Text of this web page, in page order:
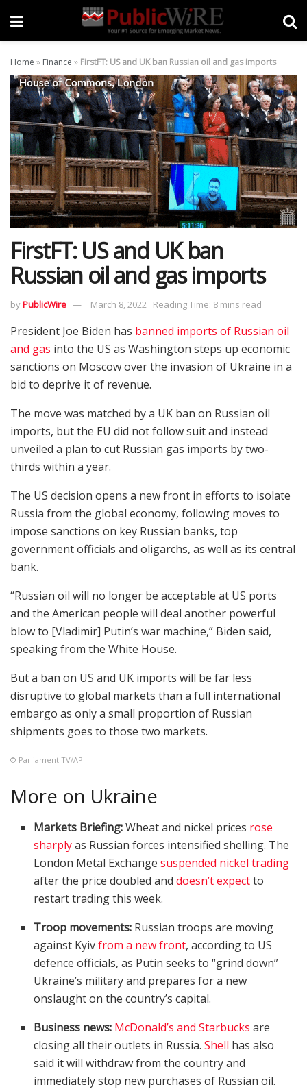
Home » Finance » FirstFT: US and UK ban Russian oil and gas imports
FirstFT: US and UK ban
Russian oil and gas imports
byPublicWire March 8, 2022 Reading Time: 8 mins read
President Joe Biden has banned imports of Russian oil
and gas into the US as Washington steps up economic
sanctions on Moscow over the invasion of Ukraine in a
bid to deprive it of revenue.
The move was matched by a UK ban on Russian oil
imports, but the EU did not follow suit and instead
unveiled a plan to cut Russian gas imports by two-
thirds within a year.
The US decision opens a new front in efforts to isolate
Russia from the global economy, following moves to
impose sanctions on key Russian banks, top
government officials and oligarchs, as well as its central
bank.
“Russian oil will no longer be acceptable at US ports
and the American people will deal another powerful
blow to [Vladimir] Putin’s war machine,” Biden said,
speaking from the White House.
But a ban on US and UK imports will be far less
disruptive to global markets than a full international
embargo as only a small proportion of Russian
shipments goes to those two markets.
© Parliament TV/AP
More on Ukraine
Markets Briefing:Wheat and nickel prices rose
sharplyas Russian forces intensified shelling. The
London Metal Exchangesuspended nickel trading
after the price doubled anddoesn’t expectto
restart trading this week.
Troop movements: Russian troops are moving
against Kyivfrom a new front, according to US
defence officials, as Putin seeks to “grind down”
Ukraine’s military and prepares for a new
onslaught on the country’s capital.
Business news: McDonald’s and Starbucks are
closing all their outlets in Russia.Shell has also
said it will withdraw from the country and
immediately stop new purchases of Russian oil.